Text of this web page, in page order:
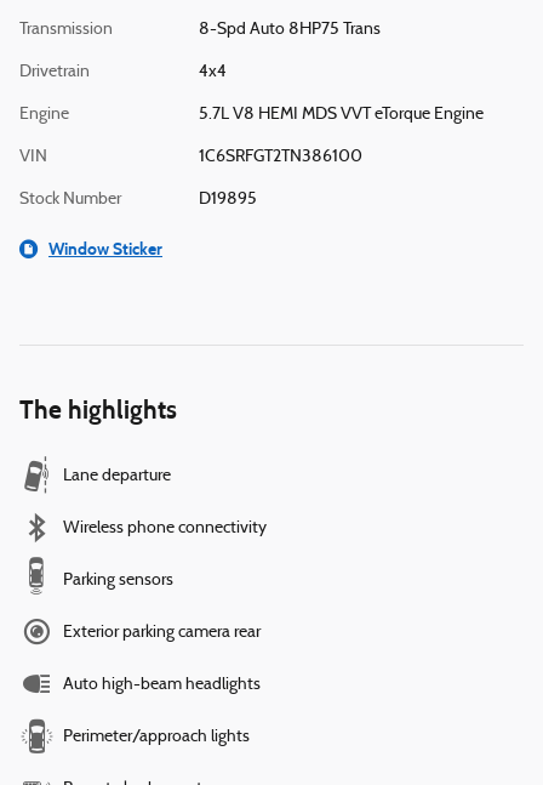
Transmission 8-Spd Auto 8HP75 Trans
Drivetrain 4x4
Engine 5.7L V8 HEMI MDS VVT eTorque Engine
VIN 1C6SRFGT2TN386100
Stock Number D19895
Window Sticker
The highlights
Lane departure
Wireless phone connectivity
Parking sensors
Exterior parking camera rear
Auto high-beam headlights
Perimeter/approach lights